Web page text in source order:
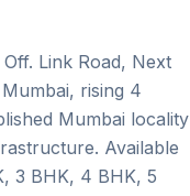
Link Road, Next
rising 4
Mumbai locality
Available
3 BHK, 4 BHK, 5